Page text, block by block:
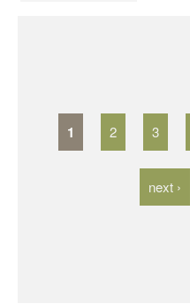
1 2 3
next ›